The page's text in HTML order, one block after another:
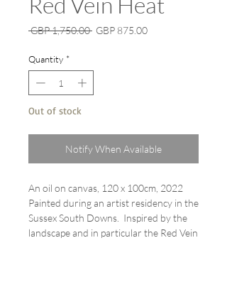
GBP 1,750.00 Regular
GBP 875.00Sale
Quantity *
Out of stock
Notify When Available
An oil on canvas, 120 x 100cm, 2022
Painted during an artist residency in the
Sussex South Downs. Inspired by the
landscape and in particular the Red Vein